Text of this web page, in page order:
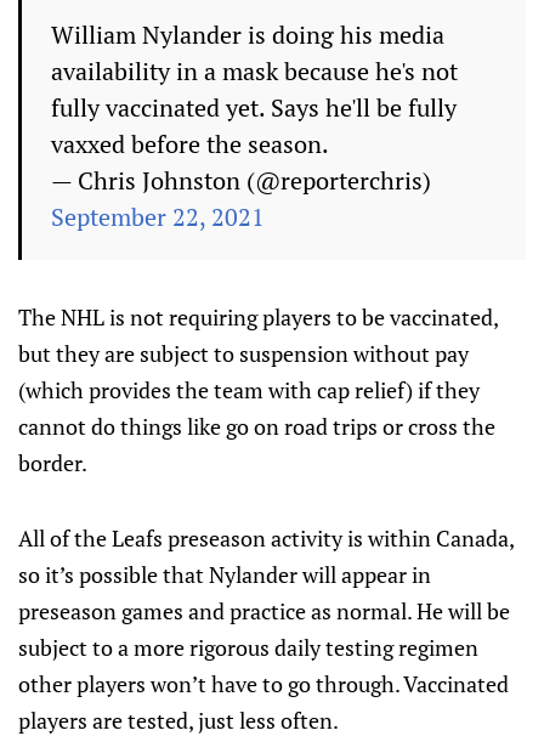
William Nylander is doing his media
availability in a mask because he's not
fully vaccinated yet. Says he'll be fully
vaxxed before the season.
— Chris Johnston (@reporterchris)
September 22, 2021
The NHL is not requiring players to be vaccinated,
but they are subject to suspension without pay
(which provides the team with cap relief) if they
cannot do things like go on road trips or cross the
border.
All of the Leafs preseason activity is within Canada,
so it’s possible that Nylander will appear in
preseason games and practice as normal. He will be
subject to a more rigorous daily testing regimen
other players won’t have to go through. Vaccinated
players are tested, just less often.